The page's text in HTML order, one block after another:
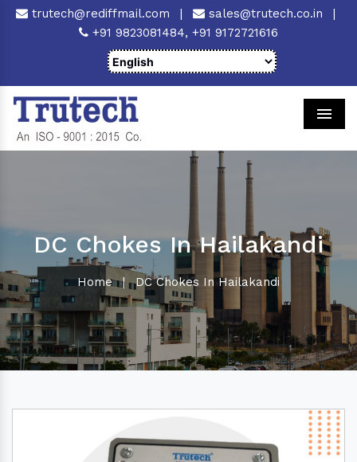
trutech@rediffmail.com | sales@trutech.co.in
|
+91 9823081484, +91 9172721616
DC Chokes In Hailakandi
Home | DC Chokes In Hailakandi